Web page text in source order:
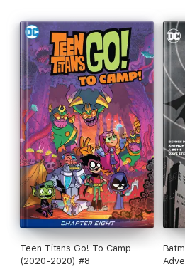
Teen Titans Go! To Camp
(2020-2020) #8